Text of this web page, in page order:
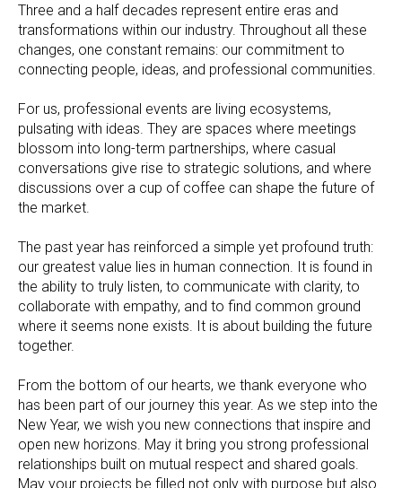
Three and a half decades represent entire eras and
transformations within our industry. Throughout all these
changes, one constant remains: our commitment to
connecting people, ideas, and professional communities.
For us, professional events are living ecosystems,
pulsating with ideas. They are spaces where meetings
blossom into long-term partnerships, where casual
conversations give rise to strategic solutions, and where
discussions over a cup of coffee can shape the future of
the market.
The past year has reinforced a simple yet profound truth:
our greatest value lies in human connection. It is found in
the ability to truly listen, to communicate with clarity, to
collaborate with empathy, and to find common ground
where it seems none exists. It is about building the future
together.
From the bottom of our hearts, we thank everyone who
has been part of our journey this year. As we step into the
New Year, we wish you new connections that inspire and
open new horizons. May it bring you strong professional
relationships built on mutual respect and shared goals.
May your projects be filled not only with purpose but also